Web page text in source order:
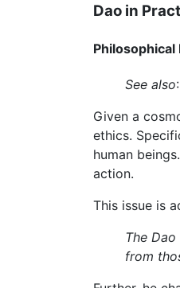
Dao in
Philosophical
See also:
Given a
ethics.
human
action.
This issue is
The
from